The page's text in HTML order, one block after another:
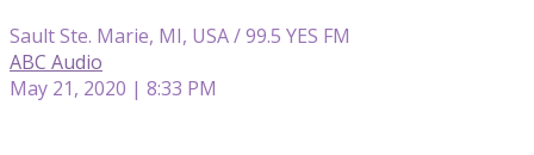
Sault Ste. Marie, MI, USA / 99.5 YES FM
ABC Audio
May 21, 2020 | 8:33 PM